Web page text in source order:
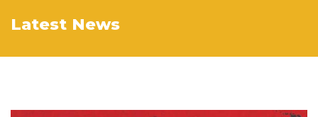
Latest News